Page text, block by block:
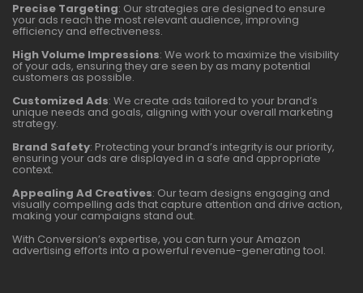
Precise Targeting: Our strategies are designed to ensure
your ads reach the most relevant audience, improving
efficiency and effectiveness.
High Volume Impressions: We work to maximize the visibility
of your ads, ensuring they are seen by as many potential
customers as possible.
Customized Ads: We create ads tailored to your brand’s
unique needs and goals, aligning with your overall marketing
strategy.
Brand Safety: Protecting your brand’s integrity is our priority,
ensuring your ads are displayed in a safe and appropriate
context.
Appealing Ad Creatives: Our team designs engaging and
visually compelling ads that capture attention and drive action,
making your campaigns stand out.
With Conversion’s expertise, you can turn your Amazon
advertising efforts into a powerful revenue-generating tool.